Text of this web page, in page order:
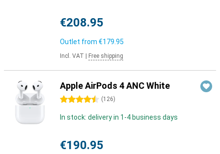
€208.95
Outlet from €179.95
Incl. VAT Free shipping
Apple AirPods 4 ANC White
4.5 stars (126)
In stock: delivery in 1-4 business days
€190.95